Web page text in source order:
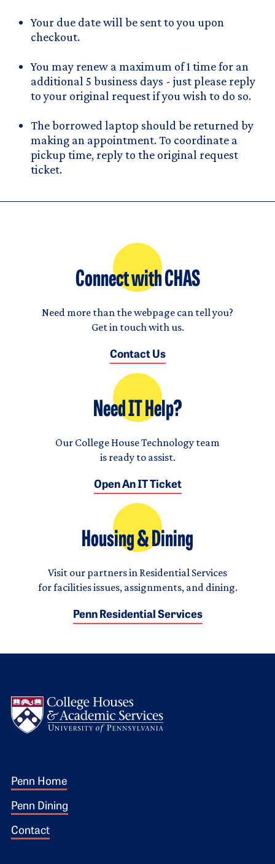
Your due date will be sent to you upon
checkout.
You may renew a maximum of 1 time for an
additional 5 business days - just please reply
to your original request if you wish to do so.
The borrowed laptop should be returned by
making an appointment. To coordinate a
pickup time, reply to the original request
ticket.
Connect with CHAS
Need more than the webpage can tell you?
Get in touch with us.
Contact Us
Need IT Help?
Our College House Technology team
is ready to assist.
Open An IT Ticket
Housing & Dining
Visit our partners in Residential Services
for facilities issues, assignments, and dining.
Penn Residential Services
Footer 1
Penn Home
Penn Dining
Contact